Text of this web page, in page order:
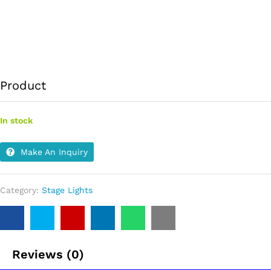
Product
In stock
Make An Inquiry
Category: Stage Lights
Reviews (0)